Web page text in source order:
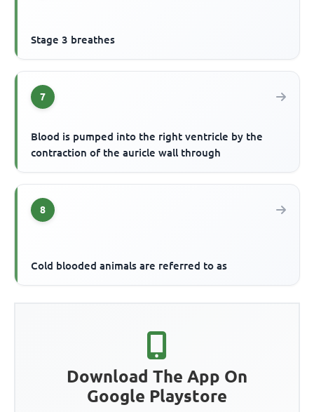
Stage 3 breathes
7
Blood is pumped into the right ventricle by the
contraction of the auricle wall through
8
Cold blooded animals are referred to as
Download The App On
Google Playstore